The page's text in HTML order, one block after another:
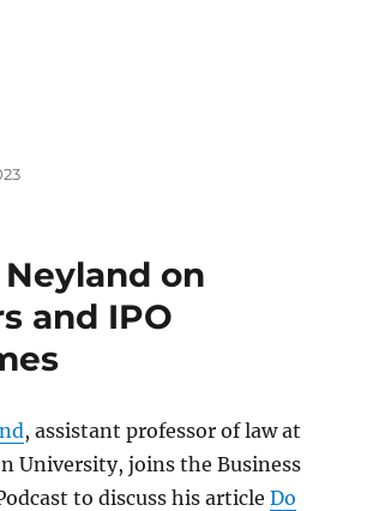
on
and IPO
, assistant professor of law at
University, joins the Business
to discuss his articleDo